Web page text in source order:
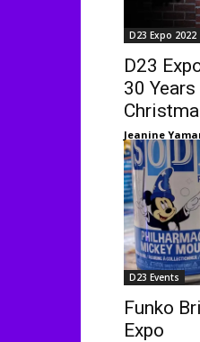
D23 Expo 2022
D23
30
Jeanine
D23 Events
Funko
Expo